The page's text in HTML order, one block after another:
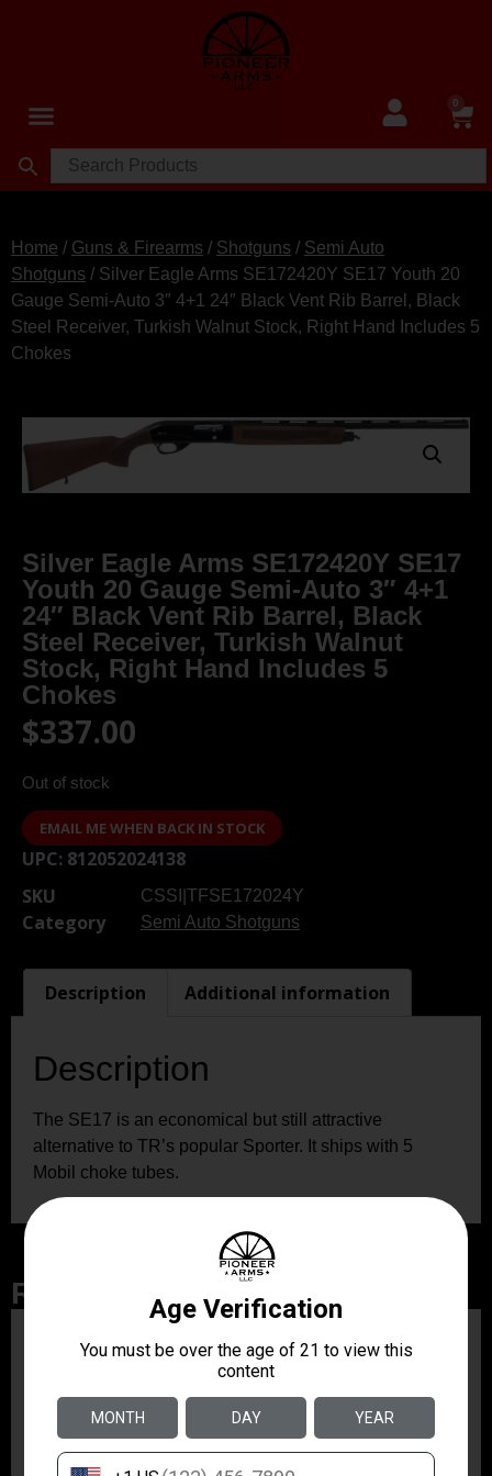
0
Home / Guns & Firearms / Shotguns / Semi Auto
Shotguns / Silver Eagle Arms SE172420Y SE17 Youth 20
Gauge Semi-Auto 3″ 4+1 24″ Black Vent Rib Barrel, Black
Steel Receiver, Turkish Walnut Stock, Right Hand Includes 5
Chokes
Silver Eagle Arms SE172420Y SE17
Youth 20 Gauge Semi-Auto 3″ 4+1
24″ Black Vent Rib Barrel, Black
Steel Receiver, Turkish Walnut
Stock, Right Hand Includes 5
Chokes
$337.00
Out of stock
EMAIL ME WHEN BACK IN STOCK
UPC: 812052024138
SKU
CSSI|TFSE172024Y
Category Semi Auto Shotguns
Description Additional information
Description
The SE17 is an economical but still attractive
alternative to TR’s popular Sporter. It ships with 5
Mobil choke tubes.
Related Products
ZRODELTA
16B 30RD
$499.99